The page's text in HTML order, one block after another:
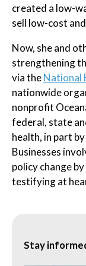
created a low-
sell low-cost
Now, she and
strengthening
via theNational
nationwide
nonprofit
federal, state
health, in part
Businesses
policy change
testifying at
Stay